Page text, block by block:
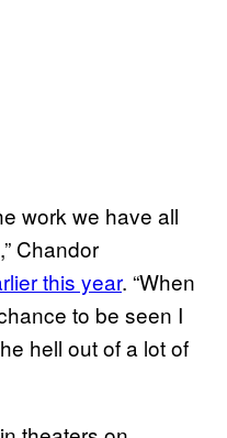
work we have all
,” Chandor
this year. “When
to be seen I
hell out of a lot of